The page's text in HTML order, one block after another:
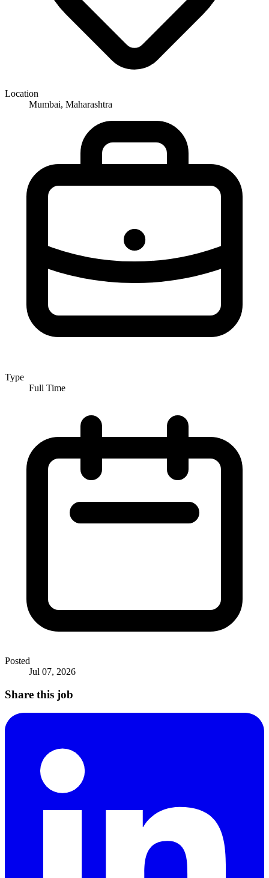
Location
Mumbai, Maharashtra
Type
Full Time
Posted
Jul 07, 2026
Share this job